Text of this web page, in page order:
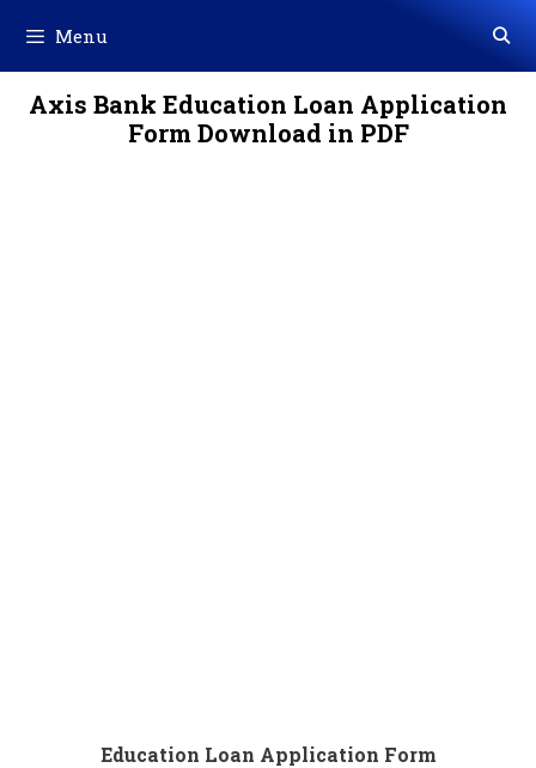
content
Menu
Axis Bank Education Loan Application
Form Download in PDF
Education Loan Application Form